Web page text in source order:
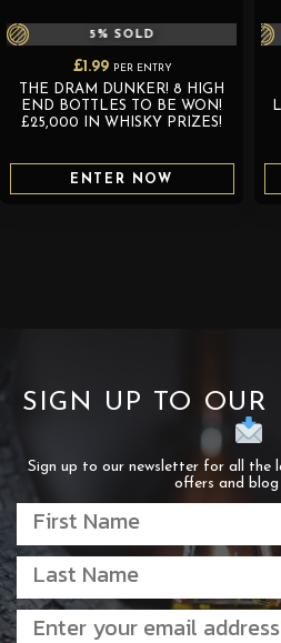
5% SOLD
£1.99 PER ENTRY
THE DRAM DUNKER! 8 HIGH
END BOTTLES TO BE WON!
£25,000 IN WHISKY PRIZES!
ENTER NOW
SIGN UP TO OUR
Sign up to our newsletter for all the
offers and blog